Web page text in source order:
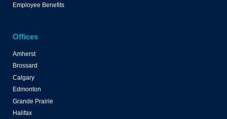
Employee Benefits
Offices
Amherst
Brossard
Calgary
Edmonton
Grande Prairie
Halifax